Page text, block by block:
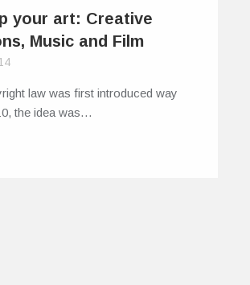
your art: Creative
Music and Film
law was first introduced way
the idea was…